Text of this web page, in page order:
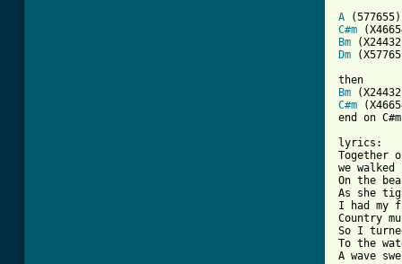
A
C#m
Bm
Dm
Bm
C#m
end on C#m
lyrics:
Together
we walked
On the
As she
I had my
Country
So I
To the
A wave